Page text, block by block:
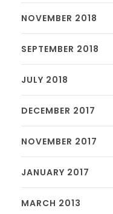
NOVEMBER 2018
SEPTEMBER 2018
JULY 2018
DECEMBER 2017
NOVEMBER 2017
JANUARY 2017
MARCH 2013